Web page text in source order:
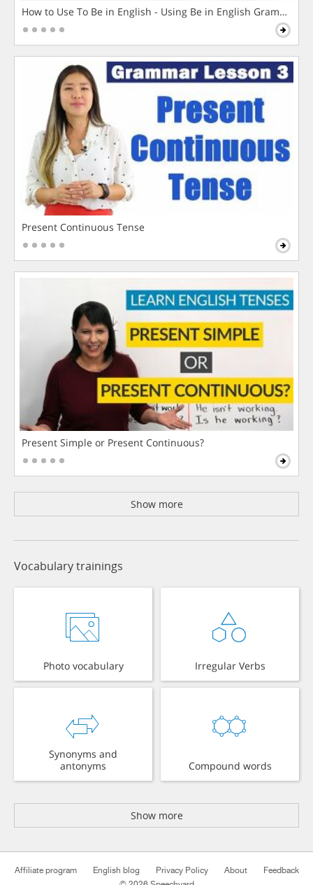
How to Use To Be in English - Using Be in English Grammar
Present Continuous Tense
Present Simple or Present Continuous?
Show more
Vocabulary trainings
Photo vocabulary Irregular Verbs
Synonyms and
antonyms
Compound words
Show more
Affiliate program English blog Privacy Policy About
Feedback